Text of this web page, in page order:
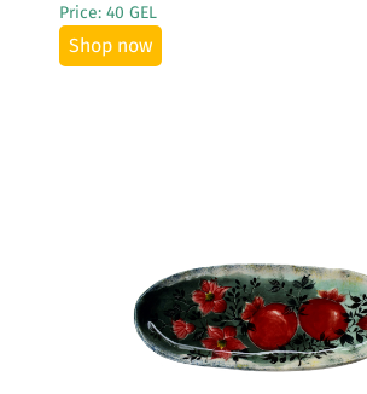
Price: 40 GEL
Shop now
See More